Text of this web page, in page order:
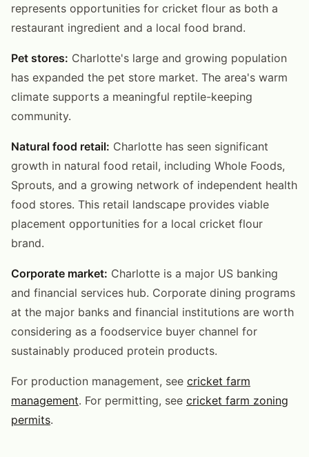
represents opportunities for cricket flour as both a
restaurant ingredient and a local food brand.
Pet stores: Charlotte's large and growing population
has expanded the pet store market. The area's warm
climate supports a meaningful reptile-keeping
community.
Natural food retail: Charlotte has seen significant
growth in natural food retail, including Whole Foods,
Sprouts, and a growing network of independent health
food stores. This retail landscape provides viable
placement opportunities for a local cricket flour
brand.
Corporate market: Charlotte is a major US banking
and financial services hub. Corporate dining programs
at the major banks and financial institutions are worth
considering as a foodservice buyer channel for
sustainably produced protein products.
For production management, see cricket farm
management. For permitting, see cricket farm zoning
permits.